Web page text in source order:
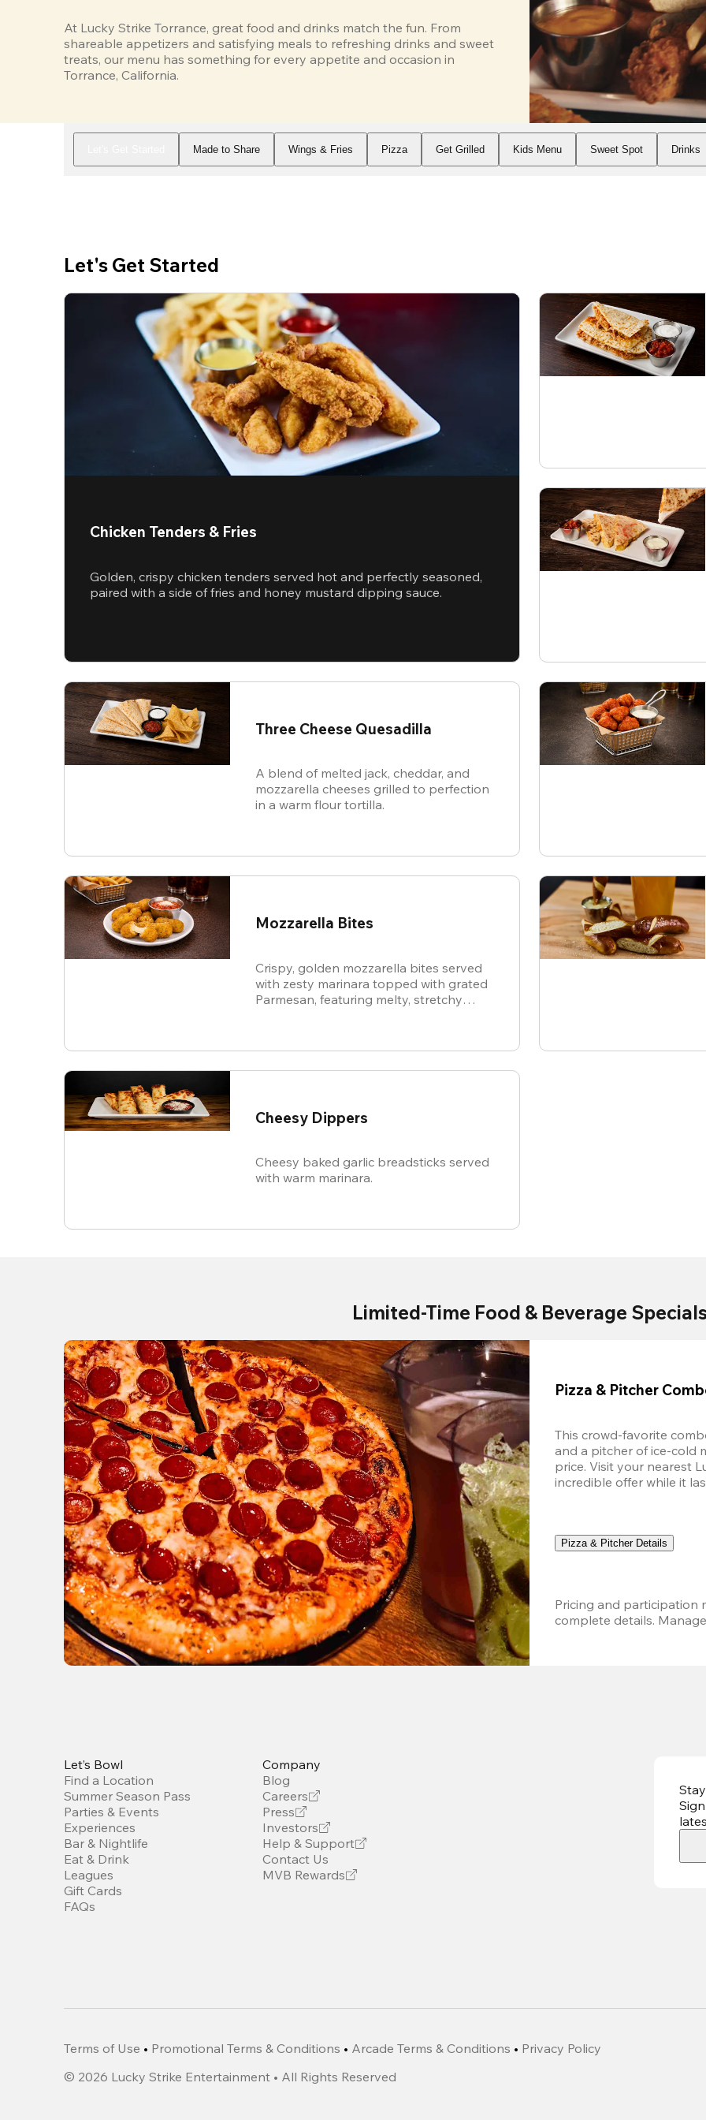
At Lucky Strike Torrance, great food and drinks match the fun. From
shareable appetizers and satisfying meals to refreshing drinks and sweet
treats, our menu has something for every appetite and occasion in
Torrance, California.
Made to Share Wings & Fries Pizza Get Grilled Kids Menu Sweet Spot Drinks
Let's Get Started
Chicken Tenders & Fries
Golden, crispy chicken tenders served hot and perfectly seasoned,
paired with a side of fries and honey mustard dipping sauce.
Three Cheese Quesadilla
A blend of melted jack, cheddar, and
mozzarella cheeses grilled to perfection
in a warm flour tortilla.
Mozzarella Bites
Crispy, golden mozzarella bites served
with zesty marinara topped with grated
Parmesan, featuring melty, stretchy
Cheesy Dippers
Cheesy baked garlic breadsticks served
with warm marinara.
Limited-Time Food & Beverage
Pizza & Pitcher
This crowd-favorite
and a pitcher of ice-cold
price. Visit your nearest
incredible offer while it
Pizza & Pitcher Details
Pricing and participation
complete details.
Let’s Bowl
Find a Location
Summer Season Pass
Parties & Events
Experiences
Bar & Nightlife
Eat & Drink
Leagues
Gift Cards
FAQs
Company
Blog
Careers
Press
Investors
Help & Support
Contact Us
MVB Rewards
Terms of Use • Promotional Terms & Conditions • Arcade Terms & Conditions • Privacy Policy
© 2026 Lucky Strike Entertainment • All Rights Reserved